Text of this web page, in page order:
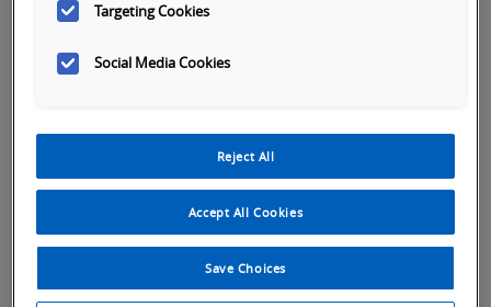
Last name *
Targeting Cookies
Social Media Cookies
Reject All
Accept All Cookies
Save Choices